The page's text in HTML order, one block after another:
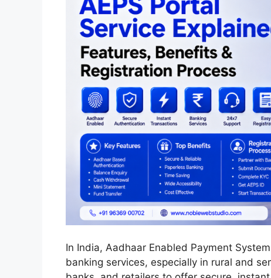
In India, Aadhaar Enabled Payment
banking services, especially in rural and